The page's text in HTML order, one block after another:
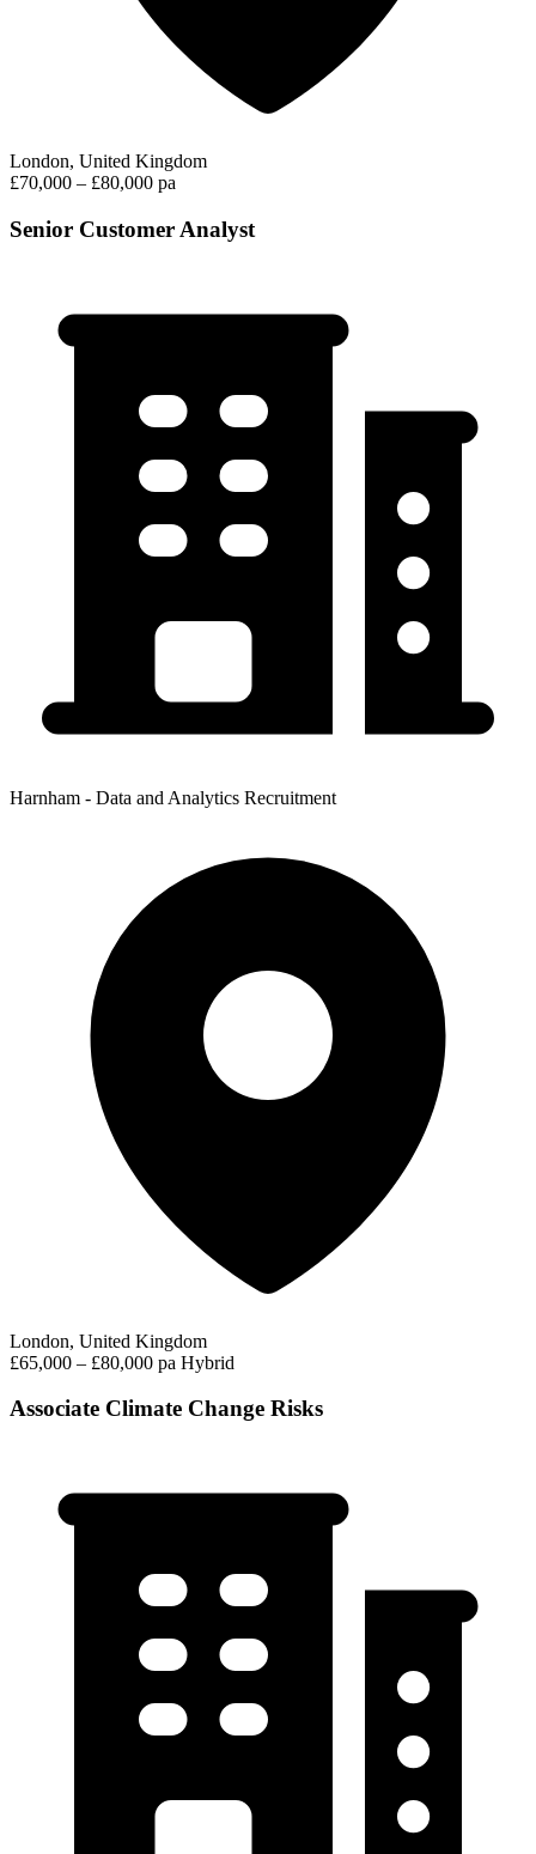
London, United Kingdom
£70,000 – £80,000 pa
Senior Customer Analyst
Harnham - Data and Analytics Recruitment
London, United Kingdom
£65,000 – £80,000 pa Hybrid
Associate Climate Change Risks